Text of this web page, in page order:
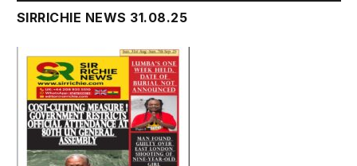
SIRRICHIE NEWS 31.08.25